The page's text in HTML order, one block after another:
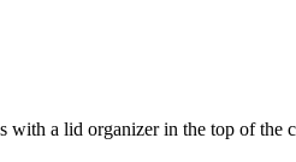
with a lid organizer in the top of the